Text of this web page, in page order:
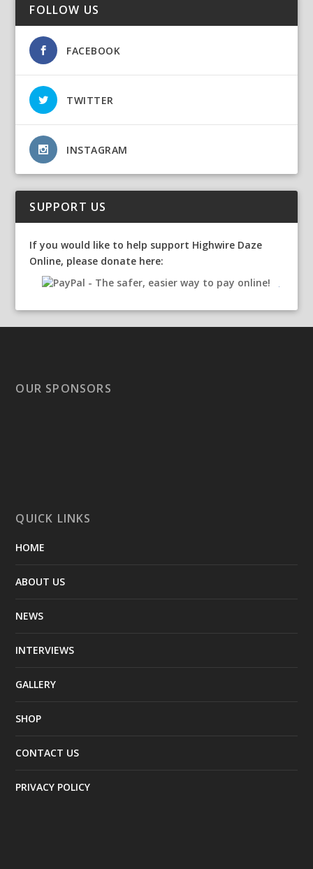
FOLLOW US
FACEBOOK
TWITTER
INSTAGRAM
SUPPORT US
If you would like to help support Highwire Daze
Online, please donate here:
OUR SPONSORS
QUICK LINKS
HOME
ABOUT US
NEWS
INTERVIEWS
GALLERY
SHOP
CONTACT US
PRIVACY POLICY